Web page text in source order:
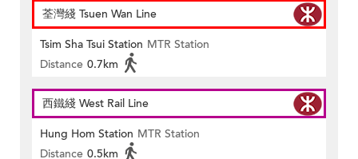
荃灣綫 Tsuen Wan Line
Tsim Sha Tsui Station MTR Station
Distance 0.7km
西鐵綫 West Rail Line
Hung Hom Station MTR Station
Distance 0.5km